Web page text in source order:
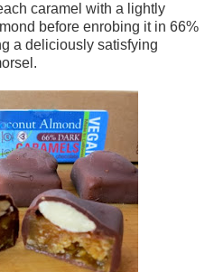
caramel with a lightly
before enrobing it in 66%
a deliciously satisfying